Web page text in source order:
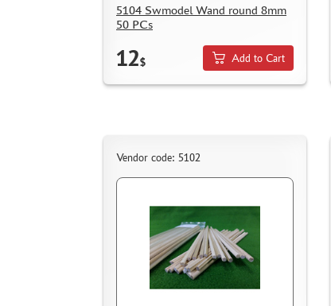
5104 Swmodel Wand round 8mm
50 PCs
12$ Add to Cart
Vendor code: 5102